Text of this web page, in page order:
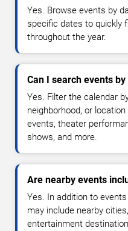
Yes. Browse events by
specific dates to quickly
throughout the year.
Can I search events
Yes. Filter the calendar
neighborhood, or
events, theater
shows, and more.
Are nearby events
Yes. In addition to
may include nearby
entertainment